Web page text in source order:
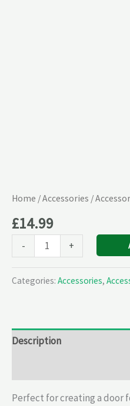
Home /Accessories /
£14.99
- +
Categories: Accessories,
Description
Perfect for creating a door